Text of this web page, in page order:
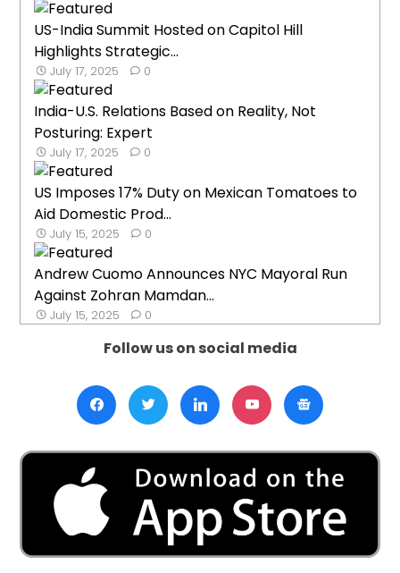
US-India Summit Hosted on Capitol Hill
Highlights Strategic...
July 17, 2025 0
India-U.S. Relations Based on Reality, Not
Posturing: Expert
July 17, 2025 0
US Imposes 17% Duty on Mexican Tomatoes to
Aid Domestic Prod...
July 15, 2025 0
Andrew Cuomo Announces NYC Mayoral Run
Against Zohran Mamdan...
July 15, 2025 0
Follow us on social media